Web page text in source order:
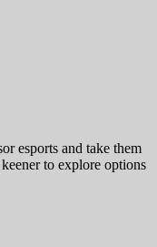
esports and take them
to explore options